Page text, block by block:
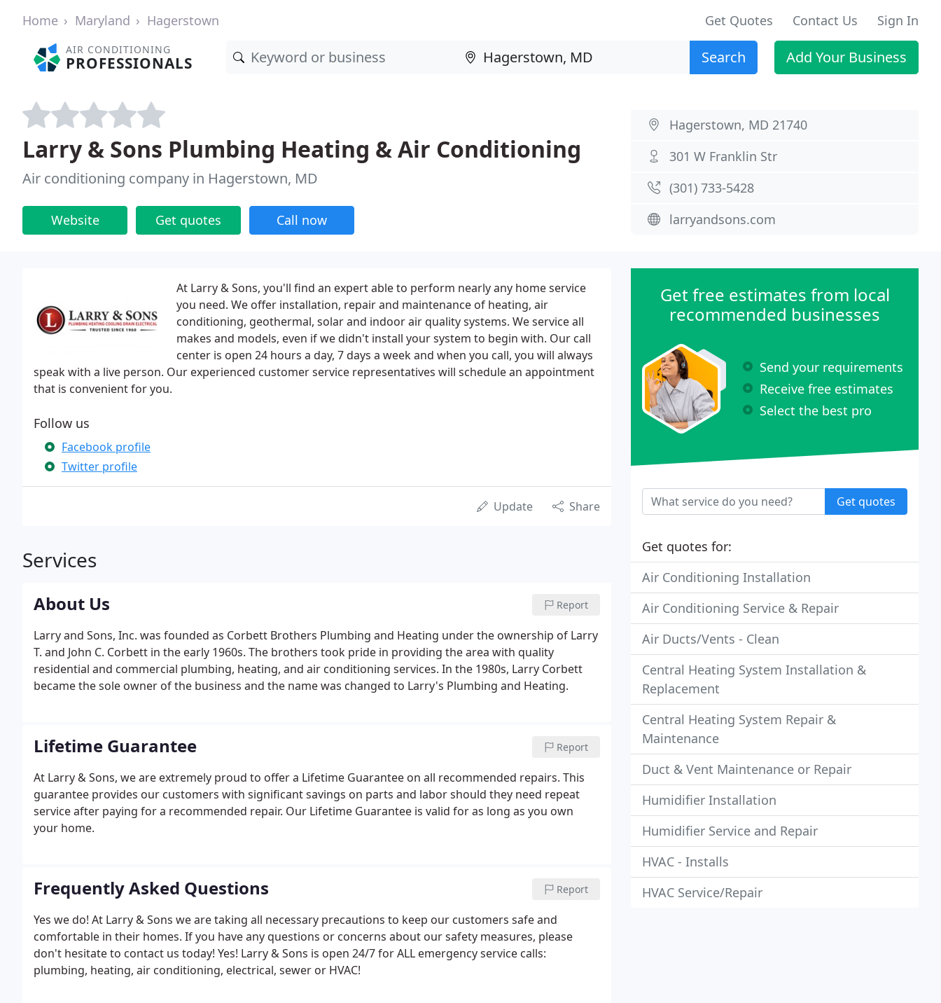
Home Maryland Hagerstown Get Quotes Contact Us Sign In
AIR CONDITIONING
PROFESSIONALS Search Add Your Business
Larry & Sons Plumbing Heating & Air Conditioning
Air conditioning company in Hagerstown, MD
Website Get quotes Call now
Hagerstown, MD 21740
301 W Franklin Str
(301) 733-5428
larryandsons.com
At Larry & Sons, you'll find an expert able to perform nearly any home service
you need. We offer installation, repair and maintenance of heating, air
conditioning, geothermal, solar and indoor air quality systems. We service all
makes and models, even if we didn't install your system to begin with. Our call
center is open 24 hours a day, 7 days a week and when you call, you will always
speak with a live person. Our experienced customer service representatives will schedule an appointment
that is convenient for you.
Follow us
Facebook profile
Twitter profile
Update Share
Services
About Us Report
Larry and Sons, Inc. was founded as Corbett Brothers Plumbing and Heating under the ownership of Larry
T. and John C. Corbett in the early 1960s. The brothers took pride in providing the area with quality
residential and commercial plumbing, heating, and air conditioning services. In the 1980s, Larry Corbett
became the sole owner of the business and the name was changed to Larry's Plumbing and Heating.
Lifetime Guarantee Report
At Larry & Sons, we are extremely proud to offer a Lifetime Guarantee on all recommended repairs. This
guarantee provides our customers with significant savings on parts and labor should they need repeat
service after paying for a recommended repair. Our Lifetime Guarantee is valid for as long as you own
your home.
Frequently Asked Questions Report
Yes we do! At Larry & Sons we are taking all necessary precautions to keep our customers safe and
comfortable in their homes. If you have any questions or concerns about our safety measures, please
don't hesitate to contact us today! Yes! Larry & Sons is open 24/7 for ALL emergency service calls:
plumbing, heating, air conditioning, electrical, sewer or HVAC!
Get free estimates from local
recommended businesses
Send your requirements
Receive free estimates
Select the best pro
Get quotes
Get quotes for:
Air Conditioning Installation
Air Conditioning Service & Repair
Air Ducts/Vents - Clean
Central Heating System Installation &
Replacement
Central Heating System Repair &
Maintenance
Duct & Vent Maintenance or Repair
Humidifier Installation
Humidifier Service and Repair
HVAC - Installs
HVAC Service/Repair